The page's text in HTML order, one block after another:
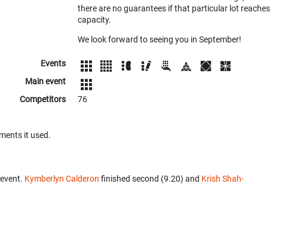
there are no guarantees if that particular lot reaches
capacity.
We look forward to seeing you in September!
Events
Main event
Competitors
76
it used.
Kymberlyn Calderon finished second (9.20) and Krish Shah-